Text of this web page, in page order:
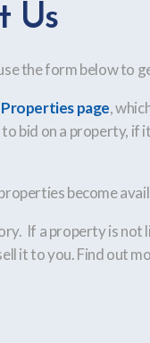
Us
the form below to
Properties page,
bid on a property, if
become
If a property is not
it to you. Find out